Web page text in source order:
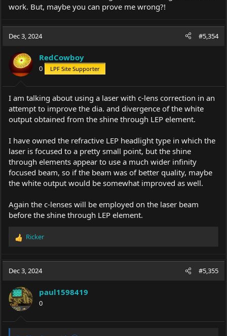
work. But, maybe you can prove me wrong?!
Dec 3, 2024 #5,354
RedCowboy
0 LPF Site Supporter
I am talking about using a laser with c-lens correction in an
attempt to improve the dia. and divergence of the white
output obtained from the shine through LEP element.
I have owned the refractive LEP headlight type in which the
laser is focused to a pretty small point, but the shine
through elements appear to use a much wider infinity
focused beam, so if the beam was of better quality, maybe
the white output would be somewhat improved as well.
Again the c-lenses will be employed on the laser beam
before the shine through LEP element.
R
c
o
n
s
:
Ricker
Dec 3, 2024 #5,355
paul1598419
0